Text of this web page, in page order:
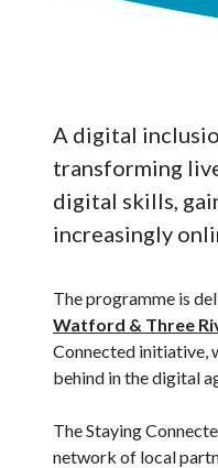
A digital
transforming
digital skills,
increasingly
The programme is
Watford & Three
Connected initiative,
behind in the digital
The Staying
network of local